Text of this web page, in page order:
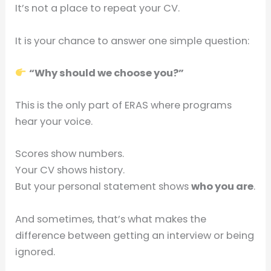
It’s not a place to repeat your CV.
It is your chance to answer one simple question:
“Why should we choose you?”
This is the only part of ERAS where programs
hear your voice.
Scores show numbers.
Your CV shows history.
But your personal statement showswho you are.
And sometimes, that’s what makes the
difference between getting an interview or being
ignored.